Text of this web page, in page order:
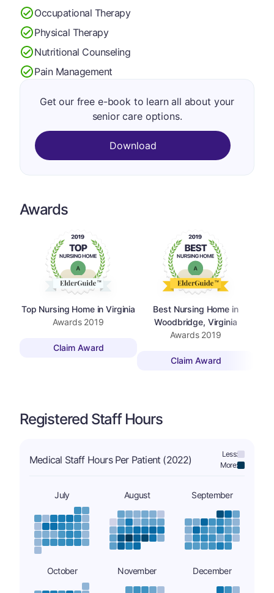
Occupational Therapy
Physical Therapy
Nutritional Counseling
Pain Management
Get our free e-book to learn all about your
senior care options.
Download
Awards
Top Nursing Home in Virginia
Awards 2019
Claim Award
Best Nursing Home in
Woodbridge, Virginia
Awards 2019
Claim Award
Registered Staff Hours
Medical Staff Hours Per Patient (2022)
Less:
More:
July August September
October November December